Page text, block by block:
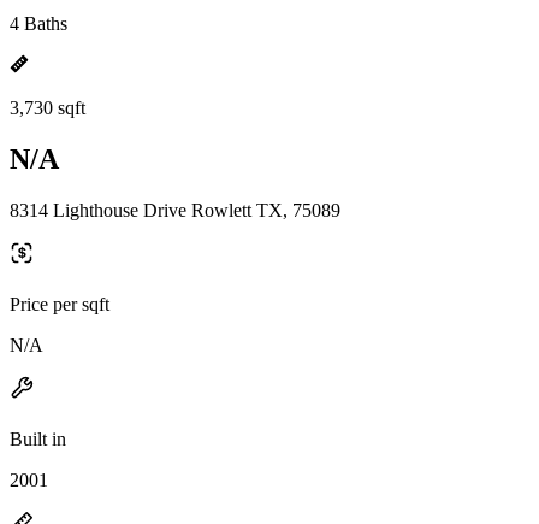
4 Baths
3,730 sqft
N/A
8314 Lighthouse Drive Rowlett TX, 75089
Price per sqft
N/A
Built in
2001